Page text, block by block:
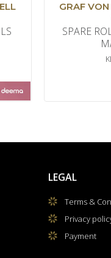
GRAF
SPARE
LEGAL
Terms &
Privacy
Payment